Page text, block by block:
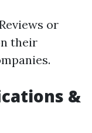
or
their
&